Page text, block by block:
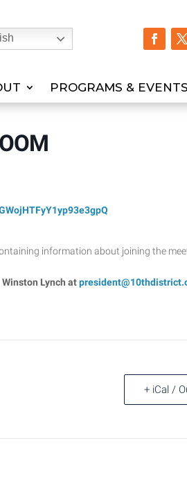
PROGRAMS & EVENTS
information about joining the
Lynch at
+ iCal /